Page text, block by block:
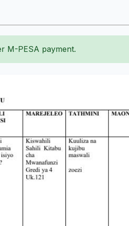
M-PESA payment.